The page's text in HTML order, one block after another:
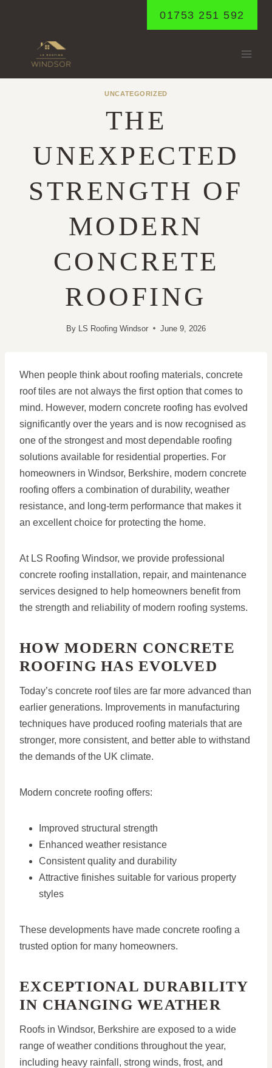
01753 251 592
UNCATEGORIZED
THE
UNEXPECTED
STRENGTH OF
MODERN
CONCRETE
ROOFING
By LS Roofing Windsor June 9, 2026
When people think about roofing materials, concrete
roof tiles are not always the first option that comes to
mind. However, modern concrete roofing has evolved
significantly over the years and is now recognised as
one of the strongest and most dependable roofing
solutions available for residential properties. For
homeowners in Windsor, Berkshire, modern concrete
roofing offers a combination of durability, weather
resistance, and long-term performance that makes it
an excellent choice for protecting the home.
At LS Roofing Windsor, we provide professional
concrete roofing installation, repair, and maintenance
services designed to help homeowners benefit from
the strength and reliability of modern roofing systems.
HOW MODERN CONCRETE
ROOFING HAS EVOLVED
Today’s concrete roof tiles are far more advanced than
earlier generations. Improvements in manufacturing
techniques have produced roofing materials that are
stronger, more consistent, and better able to withstand
the demands of the UK climate.
Modern concrete roofing offers:
Improved structural strength
Enhanced weather resistance
Consistent quality and durability
Attractive finishes suitable for various property
styles
These developments have made concrete roofing a
trusted option for many homeowners.
EXCEPTIONAL DURABILITY
IN CHANGING WEATHER
Roofs in Windsor, Berkshire are exposed to a wide
range of weather conditions throughout the year,
including heavy rainfall, strong winds, frost, and